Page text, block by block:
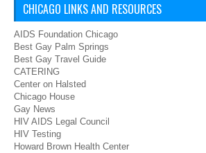
CHICAGO LINKS AND RESOURCES
AIDS Foundation Chicago
Best Gay Palm Springs
Best Gay Travel Guide
CATERING
Center on Halsted
Chicago House
Gay News
HIV AIDS Legal Council
HIV Testing
Howard Brown Health Center